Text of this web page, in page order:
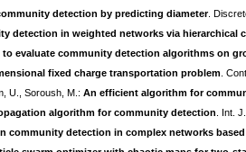
detection by predicting diameter.
detection in weighted networks via hierarchical
to evaluate community detection algorithms on
fixed charge transportation problem .
U., Soroush, M.: An efficient algorithm for
algorithm for community detection . Int.
community detection in complex networks